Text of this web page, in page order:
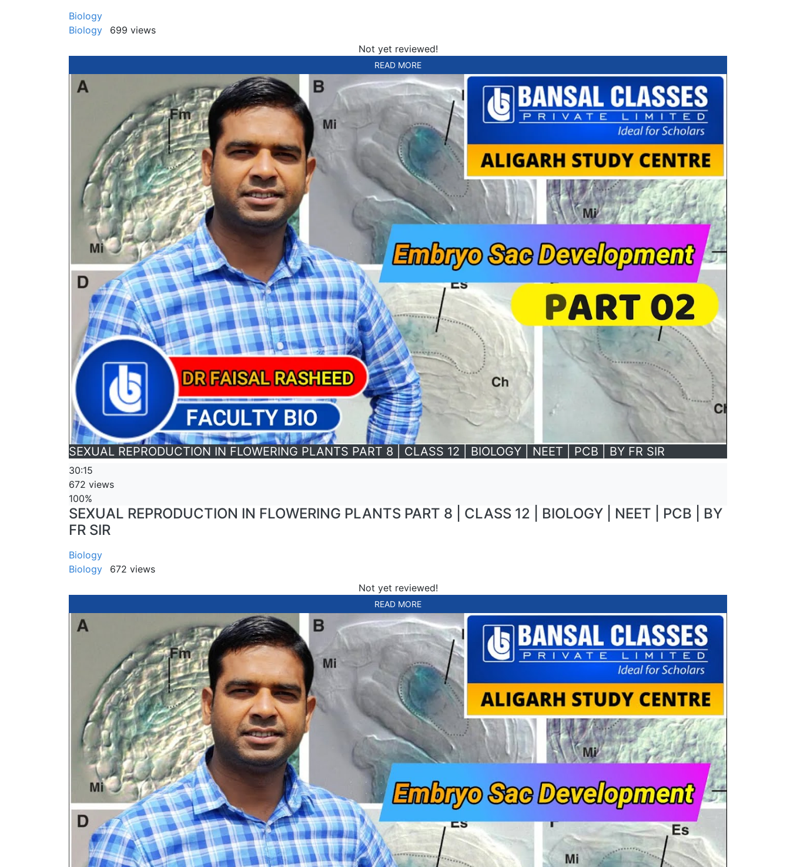
Biology
Biology
699 views
Not yet reviewed!
READ MORE
SEXUAL REPRODUCTION IN FLOWERING PLANTS PART 8 | CLASS 12 | BIOLOGY | NEET | PCB | BY FR SIR
30:15
672 views
100%
SEXUAL REPRODUCTION IN FLOWERING PLANTS PART 8 | CLASS 12 | BIOLOGY | NEET | PCB | BY
FR SIR
Biology
Biology
672 views
Not yet reviewed!
READ MORE